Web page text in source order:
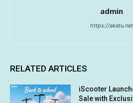
admin
https://akatu.net
RELATED ARTICLES
iScooter
Sale with